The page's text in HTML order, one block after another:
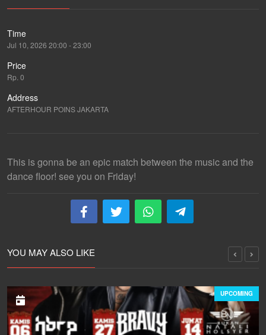
Time
Jul 10, 2026 20:00 - 23:00
Price
Rp. 0
Address
AFTERHOUR POINS JAKARTA
This is gonna be an epic match between the music and the
dance floor! see you on Friday!
YOU MAY ALSO LIKE
UPCOMING